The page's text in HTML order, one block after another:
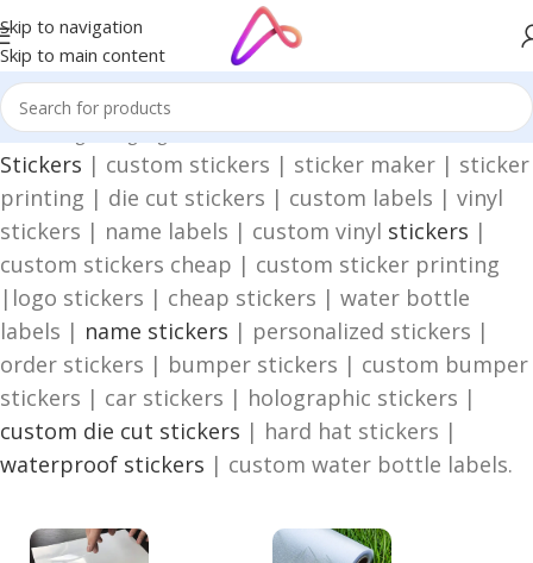
Skip to navigation
Skip to main content
Home/Digital Signage/Stickers
Stickers | custom stickers | sticker maker | sticker
printing | die cut stickers | custom labels | vinyl
stickers | name labels | custom vinyl stickers |
custom stickers cheap | custom sticker printing
|logo stickers | cheap stickers | water bottle
labels | name stickers | personalized stickers |
order stickers | bumper stickers | custom bumper
stickers | car stickers | holographic stickers |
custom die cut stickers | hard hat stickers |
waterproof stickers | custom water bottle labels.